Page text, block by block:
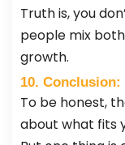
Truth is, you
people mix
growth.
10.
To be honest,
about what fits